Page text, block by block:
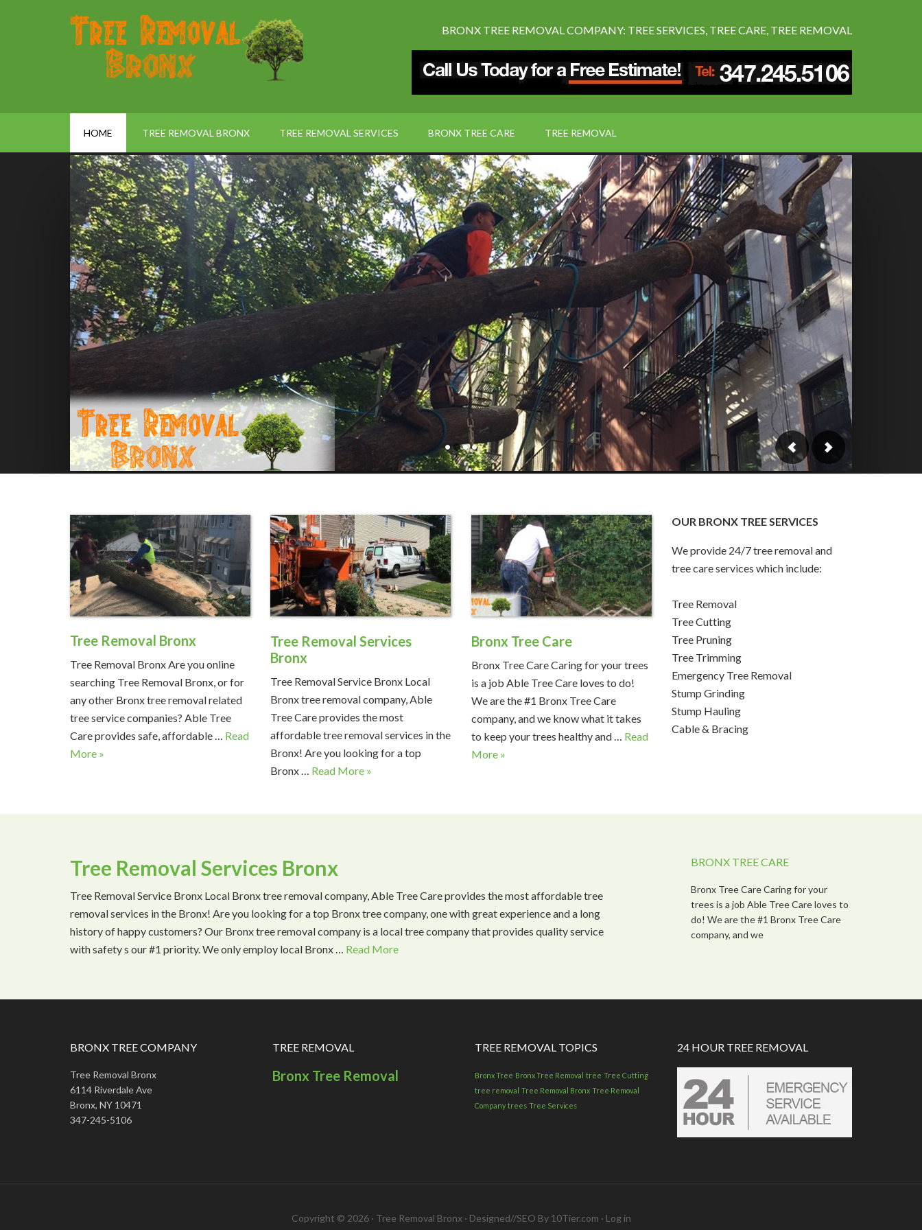
BRONX TREE REMOVAL COMPANY: TREE SERVICES, TREE CARE, TREE REMOVAL
HOME TREE REMOVAL BRONX TREE REMOVAL SERVICES BRONX TREE CARE TREE REMOVAL
Tree Removal Bronx
Tree Removal Bronx Are you online
searching Tree Removal Bronx, or for
any other Bronx tree removal related
tree service companies? Able Tree
Care provides safe, affordable … Read
More »
Tree Removal Services
Bronx
Tree Removal Service Bronx Local
Bronx tree removal company, Able
Tree Care provides the most
affordable tree removal services in the
Bronx! Are you looking for a top
Bronx … Read More »
Bronx Tree Care
Bronx Tree Care Caring for your trees
is a job Able Tree Care loves to do!
We are the #1 Bronx Tree Care
company, and we know what it takes
to keep your trees healthy and … Read
More »
OUR BRONX TREE SERVICES
We provide 24/7 tree removal and
tree care services which include:
Tree Removal
Tree Cutting
Tree Pruning
Tree Trimming
Emergency Tree Removal
Stump Grinding
Stump Hauling
Cable & Bracing
Tree Removal Services Bronx
Tree Removal Service Bronx Local Bronx tree removal company, Able Tree Care provides the most affordable tree
removal services in the Bronx! Are you looking for a top Bronx tree company, one with great experience and a long
history of happy customers? Our Bronx tree removal company is a local tree company that provides quality service
with safety s our #1 priority. We only employ local Bronx … Read More
BRONX TREE CARE
Bronx Tree Care Caring for your
trees is a job Able Tree Care loves to
do! We are the #1 Bronx Tree Care
company, and we
BRONX TREE COMPANY
Tree Removal Bronx
6114 Riverdale Ave
Bronx, NY 10471
347-245-5106
TREE REMOVAL
Bronx Tree Removal
TREE REMOVAL TOPICS
Bronx Tree Bronx Tree Removal tree Tree Cutting
tree removal Tree Removal Bronx Tree Removal
Company trees Tree Services
24 HOUR TREE REMOVAL
Copyright © 2026 · Tree Removal Bronx · Designed//SEO By 10Tier.com · Log in